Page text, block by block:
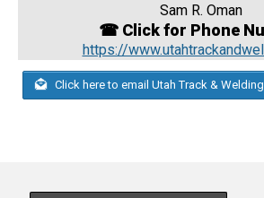
Sam R. Oman
☎ Click for Phone
https://
Click here to email Utah Track & Welding